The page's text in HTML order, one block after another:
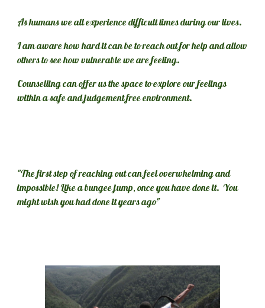
As humans we all experience difficult times during our lives.
I am aware how hard it can be to reach out for help and allow
others to see how vulnerable we are feeling.
Counselling can offer us the space to explore our feelings
within a safe and judgement free environment.
"The first step of reaching out can feel overwhelming and
impossible! Like a bungee jump, once you have done it.  You
might wish you had done it years ago"